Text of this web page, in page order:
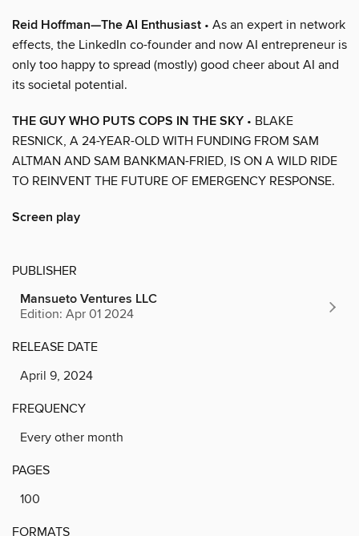
Reid Hoffman—The AI Enthusiast • As an expert in network
effects, the LinkedIn co-founder and now AI entrepreneur is
only too happy to spread (mostly) good cheer about AI and
its societal potential.
THE GUY WHO PUTS COPS IN THE SKY • BLAKE
RESNICK, A 24-YEAR-OLD WITH FUNDING FROM SAM
ALTMAN AND SAM BANKMAN-FRIED, IS ON A WILD RIDE
TO REINVENT THE FUTURE OF EMERGENCY RESPONSE.
Screen play
PUBLISHER
Mansueto Ventures LLC
Edition: Apr 01 2024
RELEASE DATE
April 9, 2024
FREQUENCY
Every other month
PAGES
100
FORMATS